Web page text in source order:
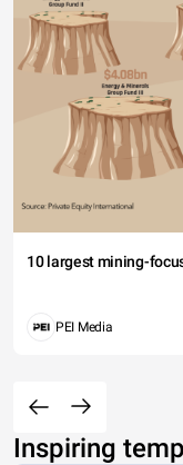
10 largest mining-
PEI Media
Inspiring